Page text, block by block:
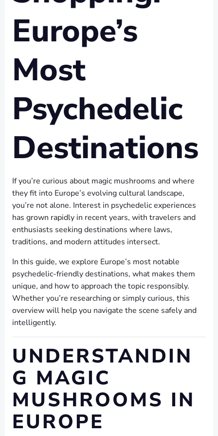
Europe’s
Most
Psychedelic
Destinations
If you’re curious about magic mushrooms and where
they fit into Europe’s evolving cultural landscape,
you’re not alone. Interest in psychedelic experiences
has grown rapidly in recent years, with travelers and
enthusiasts seeking destinations where laws,
traditions, and modern attitudes intersect.
In this guide, we explore Europe’s most notable
psychedelic-friendly destinations, what makes them
unique, and how to approach the topic responsibly.
Whether you’re researching or simply curious, this
overview will help you navigate the scene safely and
intelligently.
UNDERSTANDIN
G MAGIC
MUSHROOMS IN
EUROPE